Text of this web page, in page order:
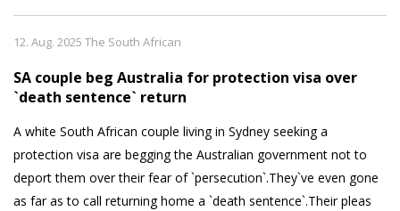
12. Aug. 2025 The South African
SA couple beg Australia for protection visa over
`death sentence` return
A white South African couple living in Sydney seeking a
protection visa are begging the Australian government not to
deport them over their fear of `persecution`.They`ve even gone
as far as to call returning home a `death sentence`.Their pleas